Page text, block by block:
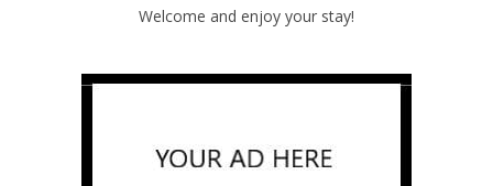
Welcome and enjoy your stay!